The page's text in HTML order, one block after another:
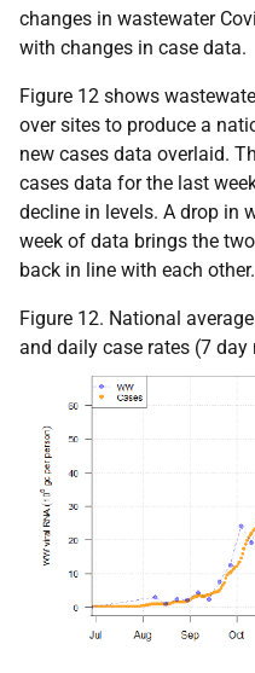
changes in wastewater
with changes in case data.
Figure 12 shows
over sites to produce a
new cases data overlaid.
cases data for the last
decline in levels. A drop in
week of data brings the
back in line with each other.
Figure 12. National
and daily case rates (7 day